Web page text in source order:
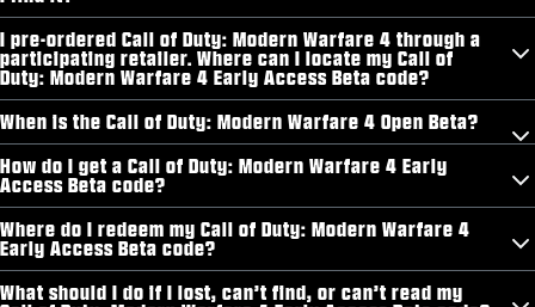
I pre-ordered Call of Duty: Modern Warfare 4 through a
participating retailer. Where can I locate my Call of
Duty: Modern Warfare 4 Early Access Beta code?
When is the Call of Duty: Modern Warfare 4 Open Beta?
How do I get a Call of Duty: Modern Warfare 4 Early
Access Beta code?
Where do I redeem my Call of Duty: Modern Warfare 4
Early Access Beta code?
What should I do if I lost, can’t find, or can’t read my